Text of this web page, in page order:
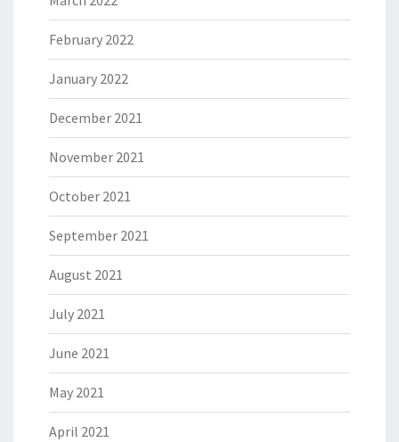
February 2022
January 2022
December 2021
November 2021
October 2021
September 2021
August 2021
July 2021
June 2021
May 2021
April 2021